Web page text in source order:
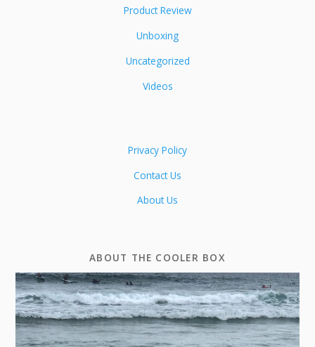
Product Review
Unboxing
Uncategorized
Videos
Privacy Policy
Contact Us
About Us
ABOUT THE COOLER BOX